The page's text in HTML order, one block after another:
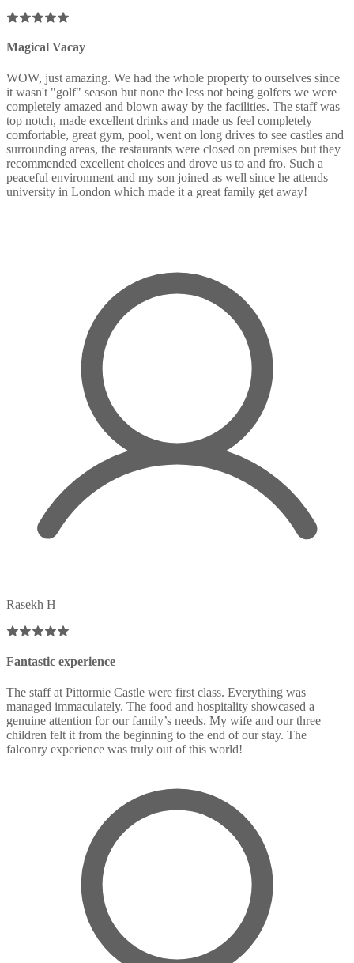
Magical Vacay
WOW, just amazing. We had the whole property to ourselves since
it wasn't "golf" season but none the less not being golfers we were
completely amazed and blown away by the facilities. The staff was
top notch, made excellent drinks and made us feel completely
comfortable, great gym, pool, went on long drives to see castles and
surrounding areas, the restaurants were closed on premises but they
recommended excellent choices and drove us to and fro. Such a
peaceful environment and my son joined as well since he attends
university in London which made it a great family get away!
Rasekh H
Fantastic experience
The staff at Pittormie Castle were first class. Everything was
managed immaculately. The food and hospitality showcased a
genuine attention for our family’s needs. My wife and our three
children felt it from the beginning to the end of our stay. The
falconry experience was truly out of this world!